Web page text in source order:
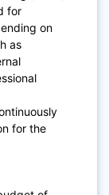
for
on
as
for the